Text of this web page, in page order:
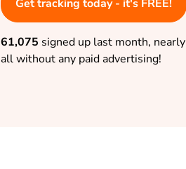
Get tracking today - it's FREE!
61,075 signed up last month, nearly
all without any paid advertising!